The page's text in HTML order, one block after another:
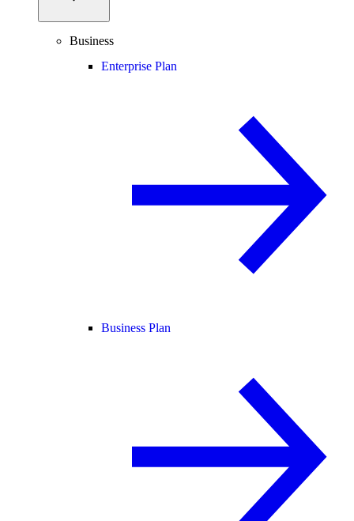
Business
Enterprise Plan
Business Plan